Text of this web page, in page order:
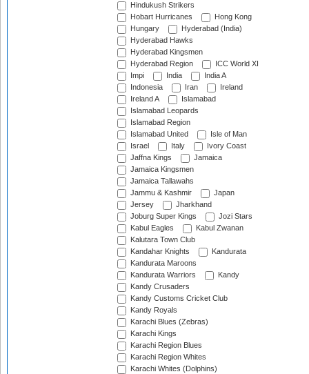
Hindukush Strikers
Hobart Hurricanes
Hong Kong
Hungary
Hyderabad (India)
Hyderabad Hawks
Hyderabad Kingsmen
Hyderabad Region
ICC World XI
Impi
India
India A
Indonesia
Iran
Ireland
Ireland A
Islamabad
Islamabad Leopards
Islamabad Region
Islamabad United
Isle of Man
Israel
Italy
Ivory Coast
Jaffna Kings
Jamaica
Jamaica Kingsmen
Jamaica Tallawahs
Jammu & Kashmir
Japan
Jersey
Jharkhand
Joburg Super Kings
Jozi Stars
Kabul Eagles
Kabul Zwanan
Kalutara Town Club
Kandahar Knights
Kandurata
Kandurata Maroons
Kandurata Warriors
Kandy
Kandy Crusaders
Kandy Customs Cricket Club
Kandy Royals
Karachi Blues (Zebras)
Karachi Kings
Karachi Region Blues
Karachi Region Whites
Karachi Whites (Dolphins)